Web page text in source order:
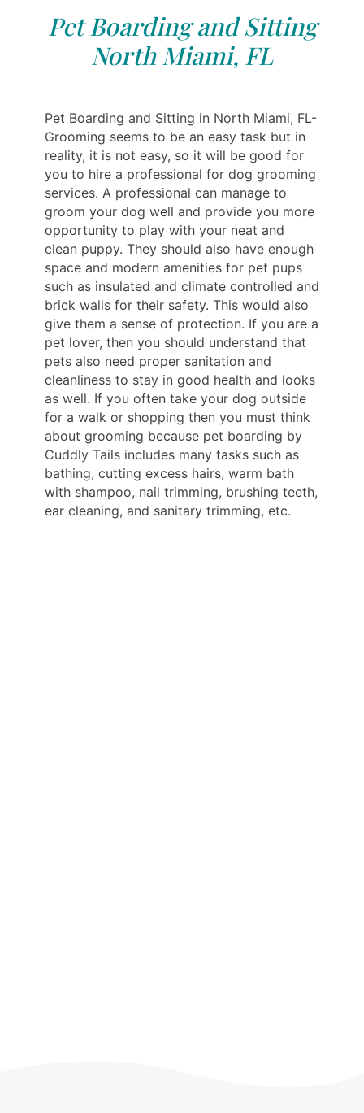
Pet Boarding and Sitting
North Miami, FL
Pet Boarding and Sitting in North Miami, FL-
Grooming seems to be an easy task but in
reality, it is not easy, so it will be good for
you to hire a professional for dog grooming
services. A professional can manage to
groom your dog well and provide you more
opportunity to play with your neat and
clean puppy. They should also have enough
space and modern amenities for pet pups
such as insulated and climate controlled and
brick walls for their safety. This would also
give them a sense of protection. If you are a
pet lover, then you should understand that
pets also need proper sanitation and
cleanliness to stay in good health and looks
as well. If you often take your dog outside
for a walk or shopping then you must think
about grooming because pet boarding by
Cuddly Tails includes many tasks such as
bathing, cutting excess hairs, warm bath
with shampoo, nail trimming, brushing teeth,
ear cleaning, and sanitary trimming, etc.